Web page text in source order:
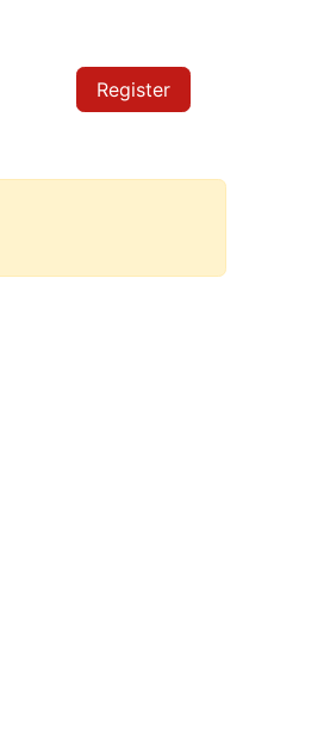
Register